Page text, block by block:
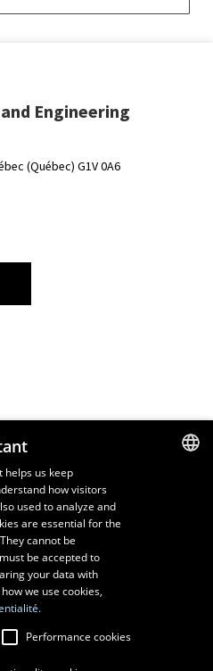
Engineering
(Québec) G1V 0A6
on Twitter
helps us keep
how visitors
used to analyze and
are essential for the
cannot be
be accepted to
your data with
we use cookies,
Performance cookies